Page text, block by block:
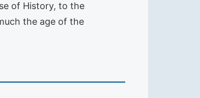
of History, to the
the age of the